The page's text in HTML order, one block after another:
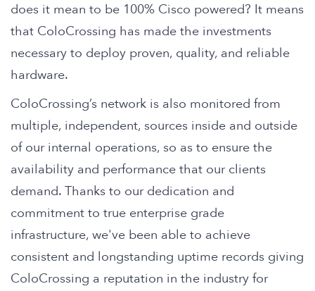
does it mean to be 100% Cisco powered? It means
that ColoCrossing has made the investments
necessary to deploy proven, quality, and reliable
hardware.
ColoCrossing’s network is also monitored from
multiple, independent, sources inside and outside
of our internal operations, so as to ensure the
availability and performance that our clients
demand. Thanks to our dedication and
commitment to true enterprise grade
infrastructure, we've been able to achieve
consistent and longstanding uptime records giving
ColoCrossing a reputation in the industry for